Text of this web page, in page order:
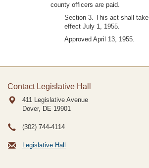
county officers are paid.
Section 3. This act shall take
effect July 1, 1955.
Approved April 13, 1955.
Contact Legislative Hall
411 Legislative Avenue
Dover, DE 19901
(302) 744-4114
Legislative Hall